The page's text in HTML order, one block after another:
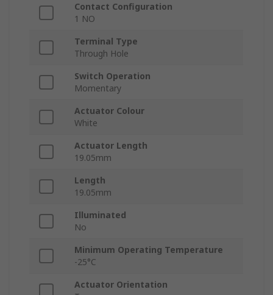
Contact Configuration
1 NO
Terminal Type
Through Hole
Switch Operation
Momentary
Actuator Colour
White
Actuator Length
19.05mm
Length
19.05mm
Illuminated
No
Minimum Operating Temperature
-25°C
Actuator Orientation